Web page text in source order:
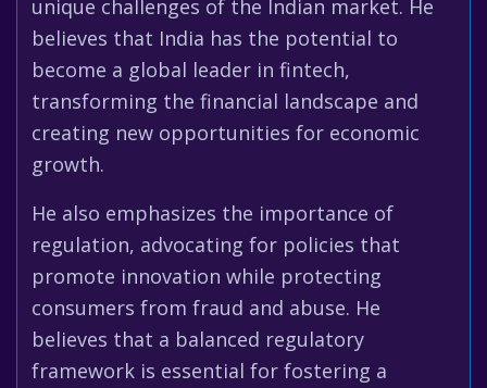
unique challenges of the Indian market. He
believes that India has the potential to
become a global leader in fintech,
transforming the financial landscape and
creating new opportunities for economic
growth.
He also emphasizes the importance of
regulation, advocating for policies that
promote innovation while protecting
consumers from fraud and abuse. He
believes that a balanced regulatory
framework is essential for fostering a